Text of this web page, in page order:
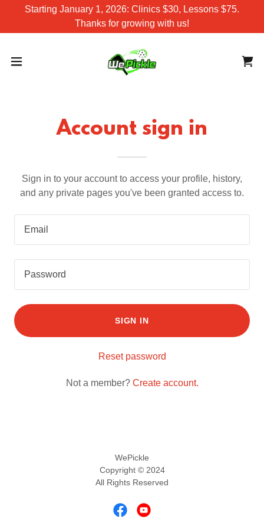
Starting January 1, 2026: Clinics $30, Lessons $75.
Thanks for growing with us!
Account sign in
Sign in to your account to access your profile, history,
and any private pages you've been granted access to.
SIGN IN
Reset password
Not a member? Create account.
WePickle
Copyright © 2024
All Rights Reserved